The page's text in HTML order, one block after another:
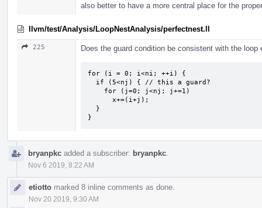
also better to have a more central place for the
llvm/test/Analysis/LoopNestAnalysis/perfectnest.ll
225 Does the guard condition be consistent with the
for (i = 0; i<ni; ++i) {
}
bryanpkc added a subscriber: bryanpkc
Nov 6 2019, 8:22 AM
etiotto marked 8 inline comments as done.
Nov 20 2019, 9:30 AM